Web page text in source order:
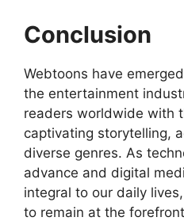
Conclusion
Webtoons have
the entertainment
readers worldwide with
captivating storytelling,
diverse genres. As
advance and digital
integral to our daily
to remain at the